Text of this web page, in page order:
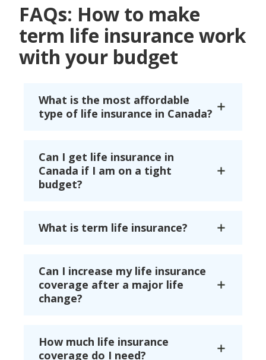
FAQs: How to make
term life insurance work
with your budget
What is the most affordable
type of life insurance in Canada?
Can I get life insurance in
Canada if I am on a tight
budget?
What is term life insurance?
Can I increase my life insurance
coverage after a major life
change?
How much life insurance
coverage do I need?